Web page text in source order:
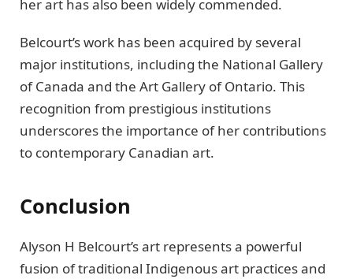
her art has also been widely commended.
Belcourt’s work has been acquired by several
major institutions, including the National Gallery
of Canada and the Art Gallery of Ontario. This
recognition from prestigious institutions
underscores the importance of her contributions
to contemporary Canadian art.
Conclusion
Alyson H Belcourt’s art represents a powerful
fusion of traditional Indigenous art practices and